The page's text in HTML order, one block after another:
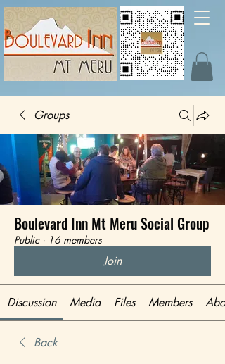
Groups
Boulevard Inn Mt Meru Social Group
Public · 16 members
Join
Discussion Media Files Members
Back